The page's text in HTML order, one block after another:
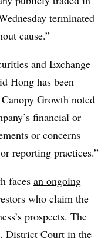
terminated
cause.”
and Exchange
Hong has been
Growth noted
financial or
or concerns
reporting practices.”
faces an ongoing
who claim the
prospects. The
District Court in the